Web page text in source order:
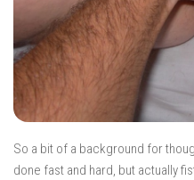
So a bit of a background for
done fast and hard, but actually